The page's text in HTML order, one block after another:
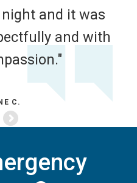
and it was
and with
C.